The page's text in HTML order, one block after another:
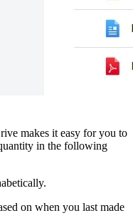
makes it easy for you to
in the following
on when you last made